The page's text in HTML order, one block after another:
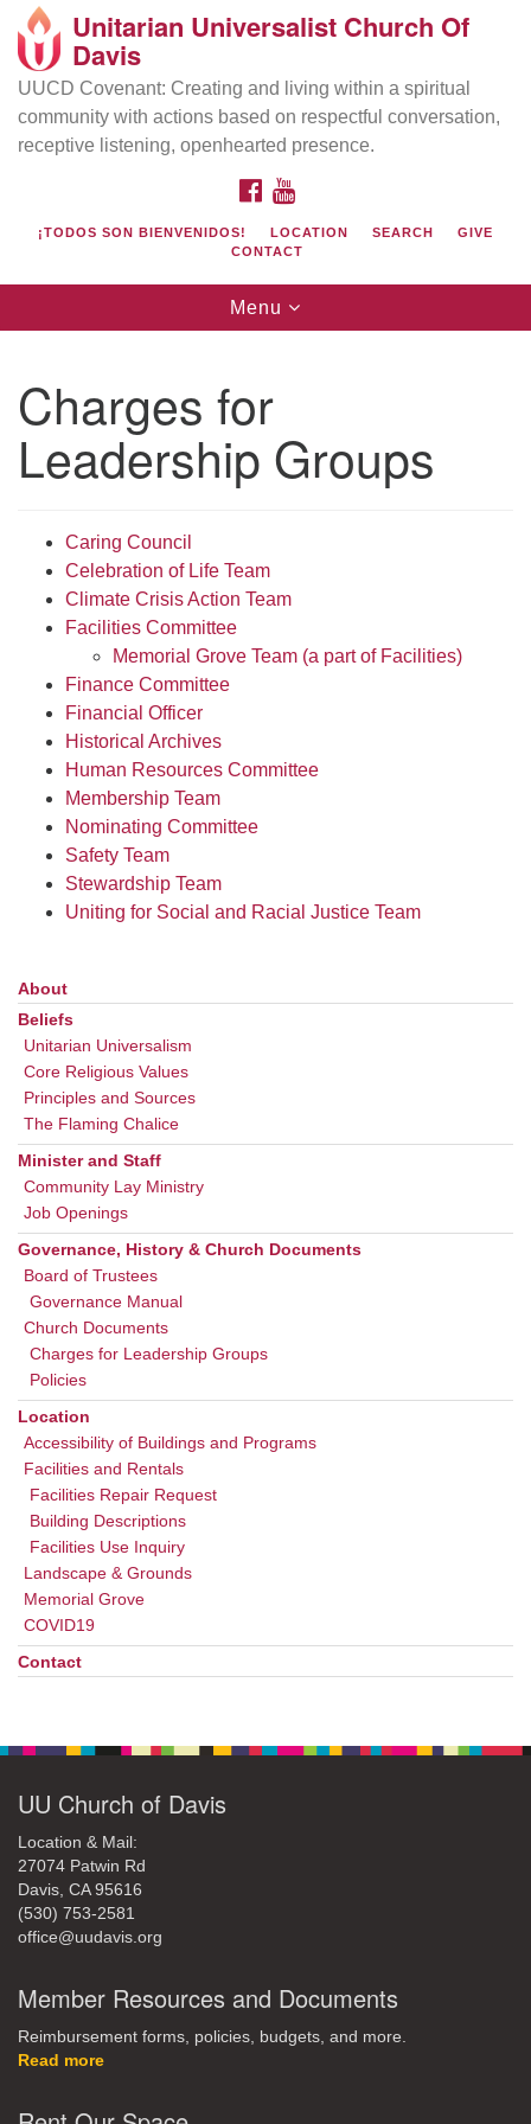
Search
Google
Map
Directions from your current location
UU Church of Davis
Location & Mail:
27074 Patwin Rd
Davis, CA 95616
office@uudavis.org
Unitarian Universalist Church Of
Davis
UUCD Covenant: Creating and living within a spiritual
community with actions based on respectful conversation,
receptive listening, openhearted presence.
FACEBOOK
¡TODOS SON BIENVENIDOS! LOCATION SEARCH
GIVE
CONTACT
Toggle
navigation
Menu
Charges for
Leadership Groups
Caring Council
Celebration of Life Team
Climate Crisis Action Team
Facilities Committee
Memorial Grove Team (a part of Facilities)
Finance Committee
Financial Officer
Historical Archives
Human Resources Committee
Membership Team
Nominating Committee
Safety Team
Stewardship Team
Uniting for Social and Racial Justice Team
Section
Navigation
About
Beliefs
Unitarian Universalism
Core Religious Values
Principles and Sources
The Flaming Chalice
Minister and Staff
Community Lay Ministry
Job Openings
Governance, History & Church Documents
Board of Trustees
Governance Manual
Church Documents
Charges for Leadership Groups
Policies
Location
Accessibility of Buildings and Programs
Facilities and Rentals
Facilities Repair Request
Building Descriptions
Facilities Use Inquiry
Landscape & Grounds
Memorial Grove
COVID19
Contact
UU Church of Davis
Location & Mail:
27074 Patwin Rd
Davis, CA 95616
(530) 753-2581
office@uudavis.org
Member Resources and Documents
Reimbursement forms, policies, budgets, and more.
Read more